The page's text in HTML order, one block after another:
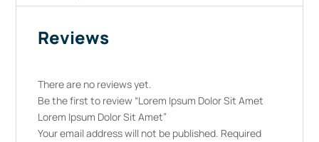
Reviews
There are no reviews yet.
Be the first to review “Lorem Ipsum Dolor Sit Amet
Lorem Ipsum Dolor Sit Amet”
Your email address will not be published. Required